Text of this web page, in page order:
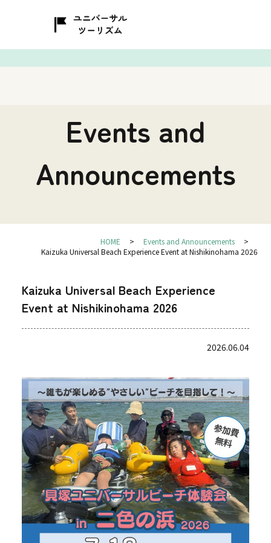
Events and
Announcements
HOME
Events and Announcements
Kaizuka Universal Beach Experience Event at Nishikinohama 2026
Kaizuka Universal Beach Experience
Event at Nishikinohama 2026
2026.06.04